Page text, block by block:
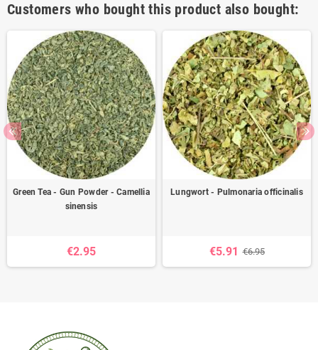
Customers who bought this product also bought:
Green Tea - Gun Powder - Camellia
sinensis
€2.95
Lungwort - Pulmonaria officinalis
€5.91 €6.95